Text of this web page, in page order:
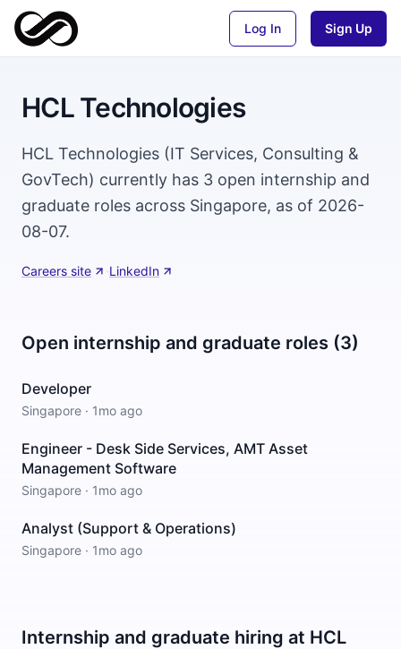
Log In Sign Up
HCL Technologies
HCL Technologies (IT Services, Consulting &
GovTech) currently has 3 open internship and
graduate roles across Singapore, as of 2026-
08-07.
Careers site ·LinkedIn
Open internship and graduate roles (3)
Developer
Singapore · 1mo ago
Engineer - Desk Side Services, AMT Asset
Management Software
Singapore · 1mo ago
Analyst (Support & Operations)
Singapore · 1mo ago
Internship and graduate hiring at HCL